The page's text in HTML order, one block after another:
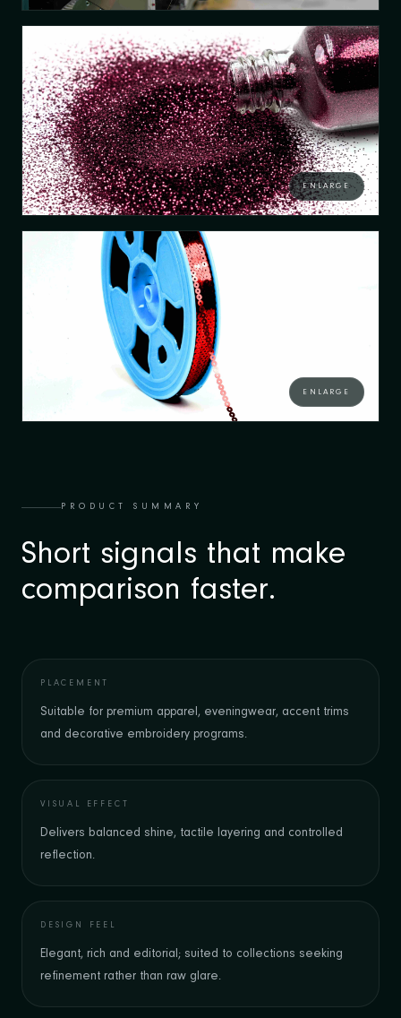
ENLARGE
ENLARGE
PRODUCT SUMMARY
Short signals that make
comparison faster.
PLACEMENT
Suitable for premium apparel, eveningwear, accent trims
and decorative embroidery programs.
VISUAL EFFECT
Delivers balanced shine, tactile layering and controlled
reflection.
DESIGN FEEL
Elegant, rich and editorial; suited to collections seeking
refinement rather than raw glare.